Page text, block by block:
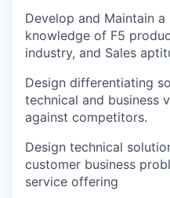
Develop and Maintain
knowledge of F5
industry, and Sales
Design differentiating
technical and business
against competitors.
Design technical
customer business
service offering